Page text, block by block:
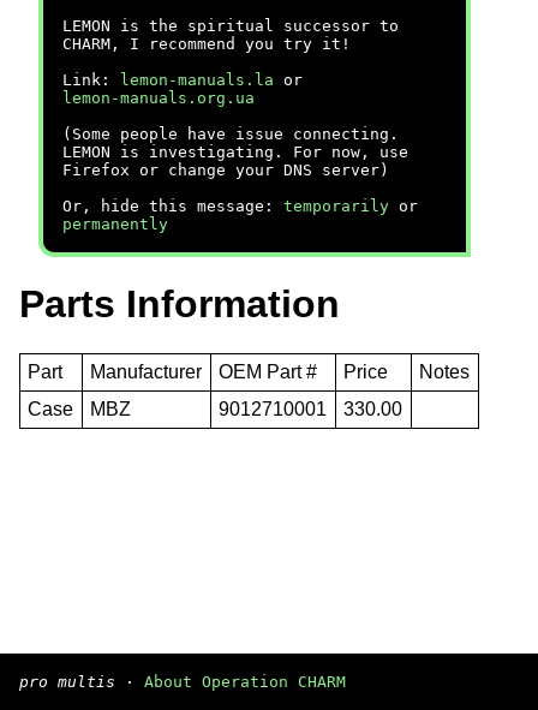
LEMON is the spiritual successor to
CHARM, I recommend you try it!
Link:
lemon-manuals.la or
lemon-manuals.org.ua
(Some people have issue connecting.
LEMON is investigating. For now, use
Firefox or change your DNS server)
Or, hide this message: temporarily or
permanently
Parts Information
Part Manufacturer OEM Part # Price
Notes
Case
MBZ 9012710001 330.00
pro multis · About Operation CHARM